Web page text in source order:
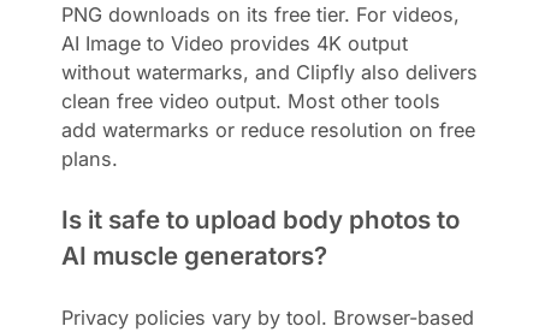
PNG downloads on its free tier. For videos,
AI Image to Video provides 4K output
without watermarks, and Clipfly also delivers
clean free video output. Most other tools
add watermarks or reduce resolution on free
plans.
Is it safe to upload body photos to
AI muscle generators?
Privacy policies vary by tool. Browser-based